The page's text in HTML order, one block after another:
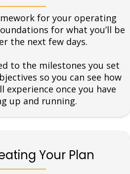
for your operating
for what you’ll be
the next few days.
to the milestones you set
so you can see how
experience once you have
up and running.
Your Plan